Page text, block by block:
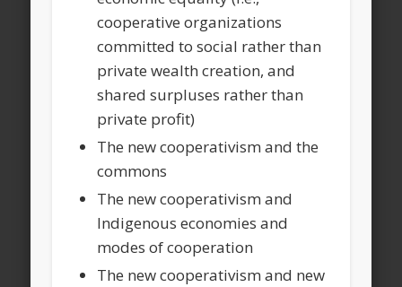
cooperative organizations
committed to social rather than
private wealth creation, and
shared surpluses rather than
private profit)
The new cooperativism and the
commons
The new cooperativism and
Indigenous economies and
modes of cooperation
The new cooperativism and new